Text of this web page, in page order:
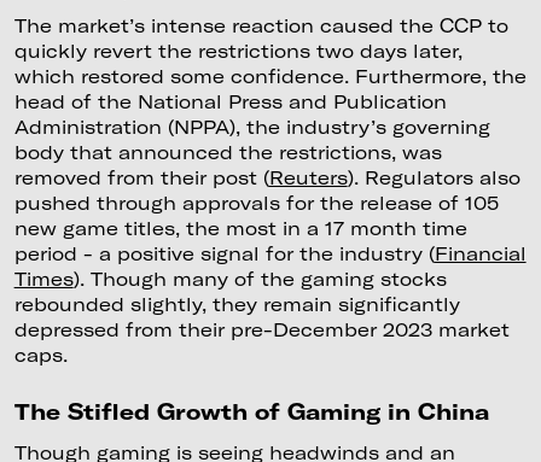
The market’s intense reaction caused the CCP to
quickly revert the restrictions two days later,
which restored some confidence. Furthermore, the
head of the National Press and Publication
Administration (NPPA), the industry’s governing
body that announced the restrictions, was
removed from their post (Reuters). Regulators also
pushed through approvals for the release of 105
new game titles, the most in a 17 month time
period - a positive signal for the industry (Financial
Times). Though many of the gaming stocks
rebounded slightly, they remain significantly
depressed from their pre-December 2023 market
caps.
The Stifled Growth of Gaming in China
Though gaming is seeing headwinds and an